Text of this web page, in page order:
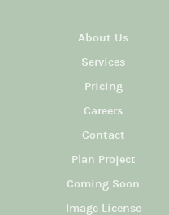
About Us
Services
Pricing
Careers
Contact
Plan Project
Coming Soon
Image License